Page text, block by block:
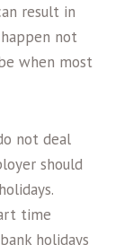
result in
not
when most
not deal
should
time
holidays